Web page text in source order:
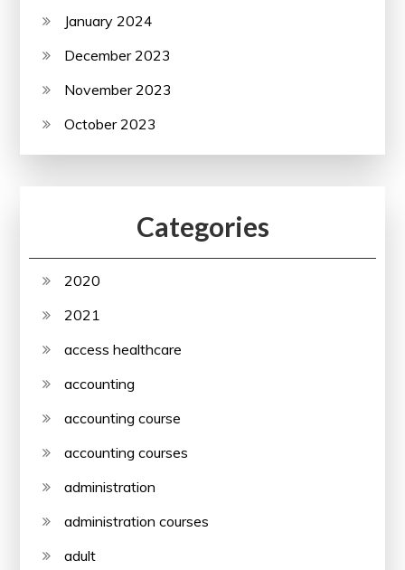
January 2024
December 2023
November 2023
October 2023
Categories
2020
2021
access healthcare
accounting
accounting course
accounting courses
administration
administration courses
adult